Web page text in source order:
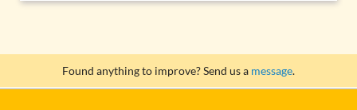
Found anything to improve? Send us a message.